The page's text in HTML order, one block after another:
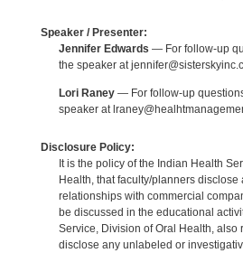
Speaker / Presenter:
Jennifer Edwards — For follow-up
the speaker at
Lori Raney— For follow-up
speaker at
Disclosure Policy:
It is the policy of the Indian Health
Health, that faculty/planners
relationships with commercial
be discussed in the educational
Service, Division of Oral Health, also
disclose any unlabeled or